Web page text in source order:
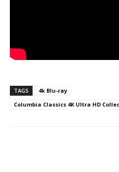
TAGS
4k Blu-ray
Columbia Classics 4K Ultra HD